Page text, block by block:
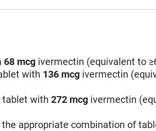
68 mcg ivermectin (equivalent to
with 136 mcg ivermectin
tablet with272 mcg ivermectin
appropriate combination of